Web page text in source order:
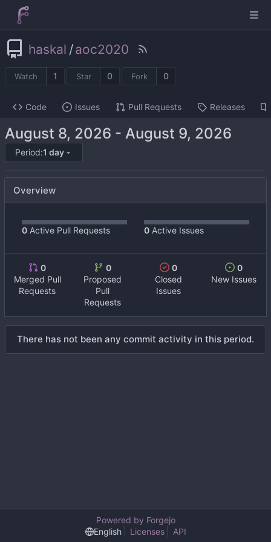
haskal /aoc2020
Watch 1 Star 0 Fork 0
Code Issues Pull Requests Releases
-
Period:1 day
Overview
0 Active Pull Requests 0 Active Issues
0
Merged Pull
Requests
0
Proposed
Pull
Requests
0
Closed
Issues
0
New Issues
There has not been any commit activity in this period.
Powered by Forgejo
English
Licenses API